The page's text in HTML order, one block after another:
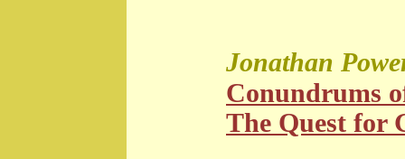
Jonathan
Conundrums
The Quest for